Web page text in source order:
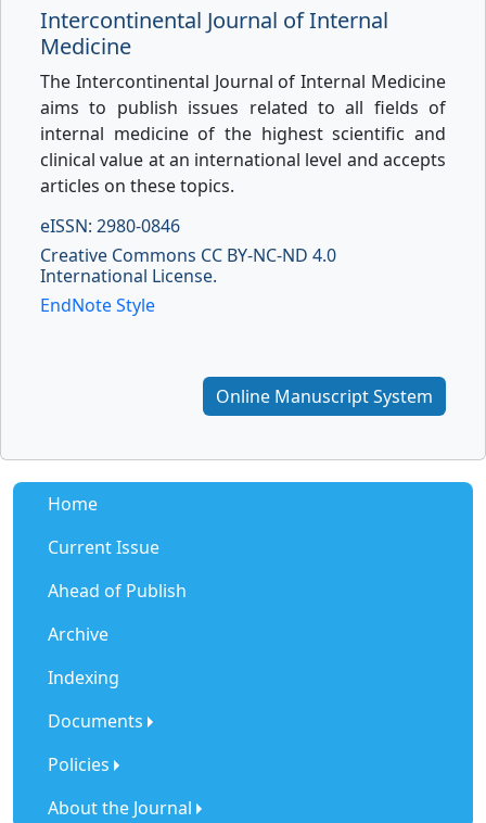
Intercontinental Journal of Internal
Medicine
The Intercontinental Journal of Internal Medicine
aims to publish issues related to all fields of
internal medicine of the highest scientific and
clinical value at an international level and accepts
articles on these topics.
eISSN: 2980-0846
Creative Commons CC BY-NC-ND 4.0
International License.
EndNote Style
Online Manuscript System
Home
Current Issue
Ahead of Publish
Archive
Indexing
Documents
Policies
About the Journal